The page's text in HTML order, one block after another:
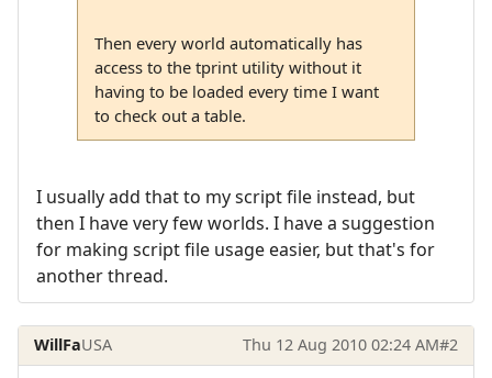
Then every world automatically has
access to the tprint utility without it
having to be loaded every time I want
to check out a table.
I usually add that to my script file instead, but
then I have very few worlds. I have a suggestion
for making script file usage easier, but that's for
another thread.
WillFaUSA Thu 12 Aug 2010 02:24 AM#2